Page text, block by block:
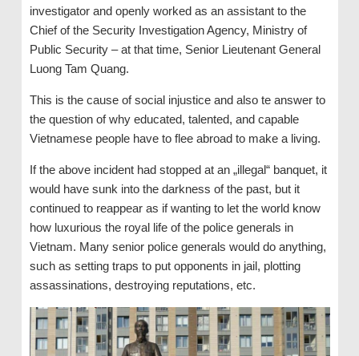
investigator and openly worked as an assistant to the
Chief of the Security Investigation Agency, Ministry of
Public Security – at that time, Senior Lieutenant General
Luong Tam Quang.
This is the cause of social injustice and also te answer to
the question of why educated, talented, and capable
Vietnamese people have to flee abroad to make a living.
If the above incident had stopped at an „illegal“ banquet, it
would have sunk into the darkness of the past, but it
continued to reappear as if wanting to let the world know
how luxurious the royal life of the police generals in
Vietnam. Many senior police generals would do anything,
such as setting traps to put opponents in jail, plotting
assassinations, destroying reputations, etc.